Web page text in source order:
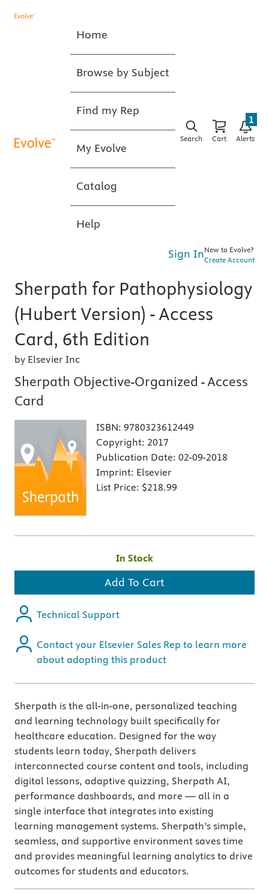
Home
Browse by Subject
Find my Rep
My Evolve
Catalog
Help
Search Cart Alerts
1
Sign InNew to Evolve?
Create Account
Sherpath for Pathophysiology
(Hubert Version) - Access
Card, 6th Edition
by Elsevier Inc
Sherpath Objective-Organized - Access
Card
ISBN: 9780323612449
Copyright: 2017
Publication Date: 02-09-2018
Imprint: Elsevier
List Price: $218.99
In Stock
Add To Cart
Technical Support
Contact your Elsevier Sales Rep to learn more
about adopting this product
Sherpath is the all-in-one, personalized teaching
and learning technology built specifically for
healthcare education. Designed for the way
students learn today, Sherpath delivers
interconnected course content and tools, including
digital lessons, adaptive quizzing, Sherpath AI,
performance dashboards, and more — all in a
single interface that integrates into existing
learning management systems. Sherpath’s simple,
seamless, and supportive environment saves time
and provides meaningful learning analytics to drive
outcomes for students and educators.